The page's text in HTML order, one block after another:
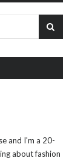
and I'm a 20-
about fashion